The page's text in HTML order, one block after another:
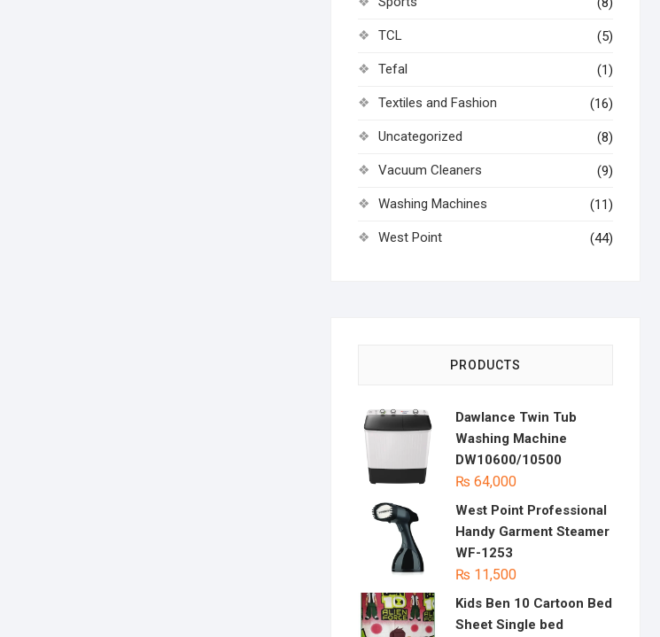
TCL (5)
Tefal (1)
Textiles and Fashion (16)
Uncategorized (8)
Vacuum Cleaners (9)
Washing Machines (11)
West Point (44)
PRODUCTS
Dawlance Twin Tub
Washing Machine
DW10600/10500
₨ 64,000
West Point Professional
Handy Garment Steamer
WF-1253
₨ 11,500
Kids Ben 10 Cartoon Bed
Sheet Single bed